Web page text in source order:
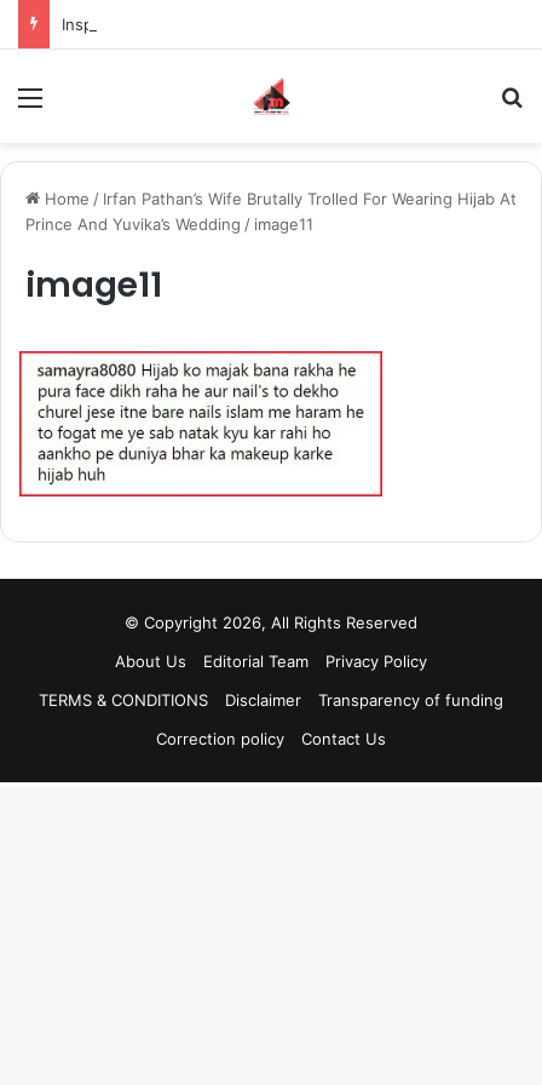
Home / Irfan Pathan’s Wife Brutally Trolled For Wearing Hijab At
Prince And Yuvika’s Wedding / image11
image11
© Copyright 2026, All Rights Reserved
About Us
Editorial Team
Privacy Policy
TERMS & CONDITIONS
Disclaimer
Transparency of funding
Correction policy
Contact Us